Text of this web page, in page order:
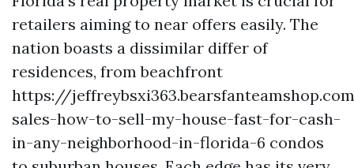
retailers aiming to near offers easily. The
nation boasts a dissimilar differ of
residences, from beachfront
https://
sales-how-to-sell-my-house-fast-for-cash-
in-any-neighborhood-in-florida-6 condos